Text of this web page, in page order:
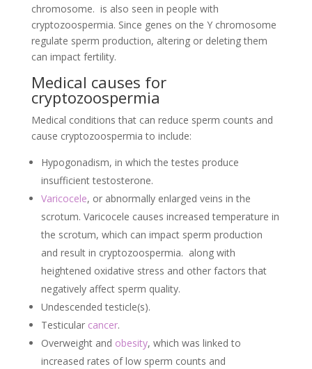
chromosome. is also seen in people with
cryptozoospermia. Since genes on the Y chromosome
regulate sperm production, altering or deleting them
can impact fertility.
Medical causes for
cryptozoospermia
Medical conditions that can reduce sperm counts and
cause cryptozoospermia to include:
Hypogonadism, in which the testes produce
insufficient testosterone.
Varicocele, or abnormally enlarged veins in the
scrotum. Varicocele causes increased temperature in
the scrotum, which can impact sperm production
and result in cryptozoospermia. along with
heightened oxidative stress and other factors that
negatively affect sperm quality.
Undescended testicle(s).
Testicular cancer.
Overweight and obesity, which was linked to
increased rates of low sperm counts and